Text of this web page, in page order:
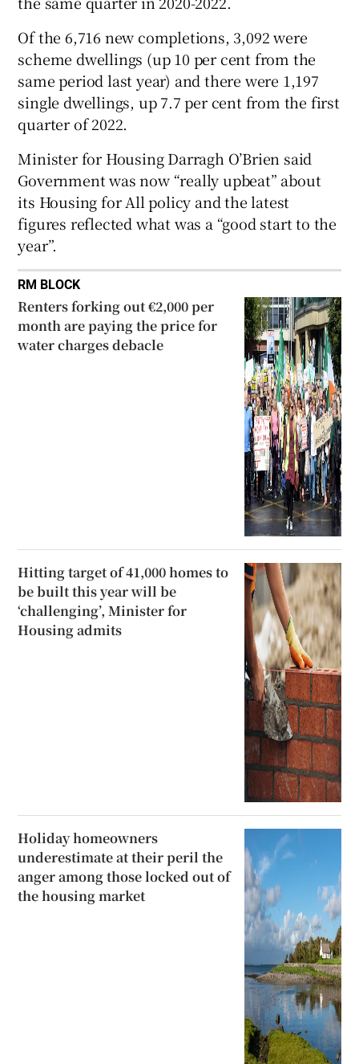
Show Sponsored sub sections
Of the 6,716 new completions, 3,092 were
scheme dwellings (up 10 per cent from the
same period last year) and there were 1,197
single dwellings, up 7.7 per cent from the first
quarter of 2022.
Minister for Housing Darragh O’Brien said
Government was now “really upbeat” about
its Housing for All policy and the latest
figures reflected what was a “good start to the
year”.
RM BLOCK
Renters forking out €2,000 per
month are paying the price for
water charges debacle
Hitting target of 41,000 homes to
be built this year will be
‘challenging’, Minister for
Housing admits
Holiday homeowners
underestimate at their peril the
anger among those locked out of
the housing market